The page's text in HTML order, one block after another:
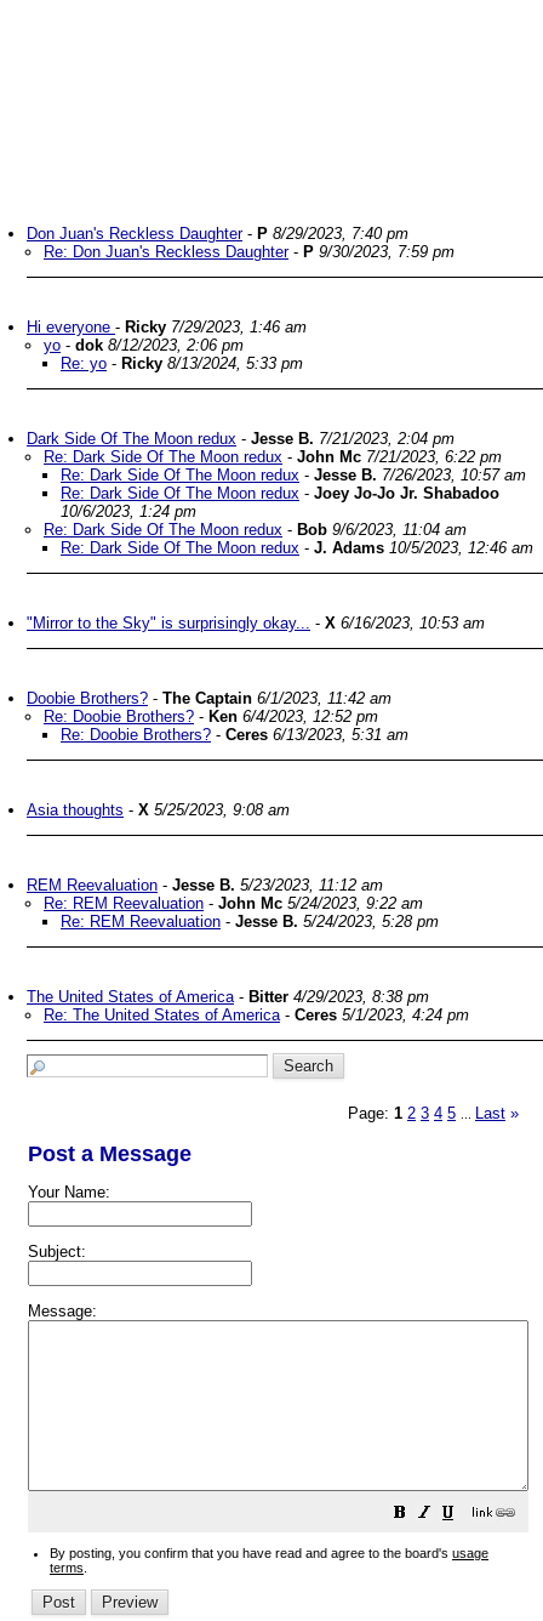
Don Juan's Reckless Daughter- P 8/29/2023, 7:40 pm
Re: Don Juan's Reckless Daughter- P 9/30/2023, 7:59 pm
Hi everyone - Ricky 7/29/2023, 1:46 am
yo - dok 8/12/2023, 2:06 pm
Re: yo - Ricky 8/13/2024, 5:33 pm
Dark Side Of The Moon redux - Jesse B. 7/21/2023, 2:04 pm
Re: Dark Side Of The Moon redux - John Mc 7/21/2023, 6:22 pm
Re: Dark Side Of The Moon redux - Jesse B. 7/26/2023, 10:57 am
Re: Dark Side Of The Moon redux - Joey Jo-Jo Jr. Shabadoo
10/6/2023, 1:24 pm
Re: Dark Side Of The Moon redux - Bob 9/6/2023, 11:04 am
Re: Dark Side Of The Moon redux - J. Adams 10/5/2023, 12:46 am
"Mirror to the Sky" is surprisingly okay... - X 6/16/2023, 10:53 am
Doobie Brothers? - The Captain 6/1/2023, 11:42 am
Re: Doobie Brothers? - Ken 6/4/2023, 12:52 pm
Re: Doobie Brothers? - Ceres 6/13/2023, 5:31 am
Asia thoughts - X 5/25/2023, 9:08 am
REM Reevaluation - Jesse B. 5/23/2023, 11:12 am
Re: REM Reevaluation - John Mc 5/24/2023, 9:22 am
Re: REM Reevaluation - Jesse B. 5/24/2023, 5:28 pm
The United States of America- Bitter 4/29/2023, 8:38 pm
Re: The United States of America- Ceres 5/1/2023, 4:24 pm
Page: 1 2 3 4 5 Last »
Post a Message
Your Name:
Subject:
Message:
By posting, you confirm that you have read and agree to the board's usage
terms